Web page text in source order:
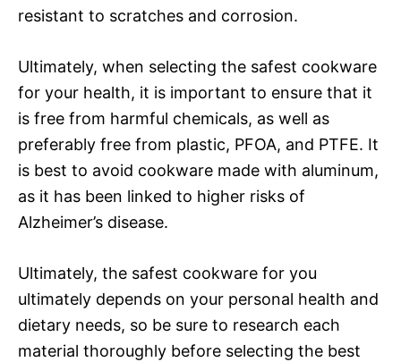
resistant to scratches and corrosion.
Ultimately, when selecting the safest cookware
for your health, it is important to ensure that it
is free from harmful chemicals, as well as
preferably free from plastic, PFOA, and PTFE. It
is best to avoid cookware made with aluminum,
as it has been linked to higher risks of
Alzheimer’s disease.
Ultimately, the safest cookware for you
ultimately depends on your personal health and
dietary needs, so be sure to research each
material thoroughly before selecting the best